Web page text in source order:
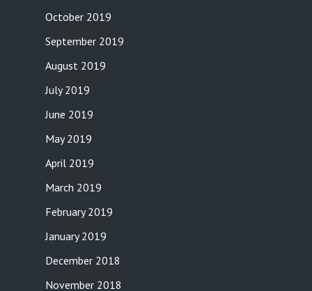
October 2019
September 2019
August 2019
July 2019
June 2019
May 2019
April 2019
March 2019
February 2019
January 2019
December 2018
November 2018